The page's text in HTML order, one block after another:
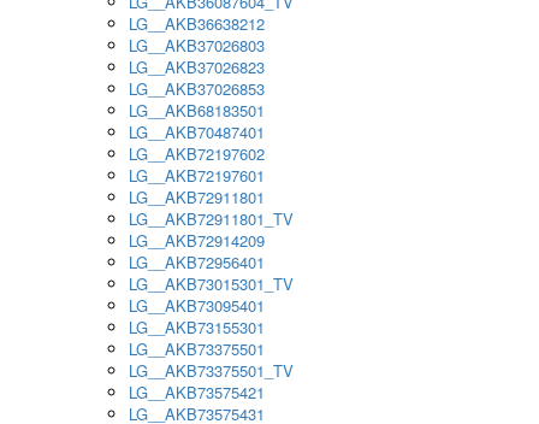
LG__AKB36638212
LG__AKB37026803
LG__AKB37026823
LG__AKB37026853
LG__AKB68183501
LG__AKB70487401
LG__AKB72197602
LG__AKB72197601
LG__AKB72911801
LG__AKB72911801_TV
LG__AKB72914209
LG__AKB72956401
LG__AKB73015301_TV
LG__AKB73095401
LG__AKB73155301
LG__AKB73375501
LG__AKB73375501_TV
LG__AKB73575421
LG__AKB73575431